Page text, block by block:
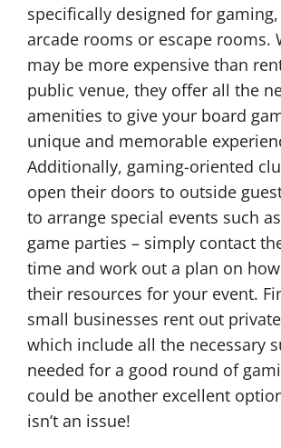
specifically designed for
arcade rooms or escape rooms.
may be more expensive than
public venue, they offer all the
amenities to give your board
unique and memorable
Additionally, gaming-oriented
open their doors to outside
to arrange special events such
game parties – simply contact
time and work out a plan on
their resources for your event.
small businesses rent out
which include all the necessary
needed for a good round of
could be another excellent
isn’t an issue!